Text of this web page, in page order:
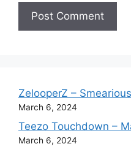
ZelooperZ – Smearious
March 6, 2024
Teezo Touchdown –
March 6, 2024